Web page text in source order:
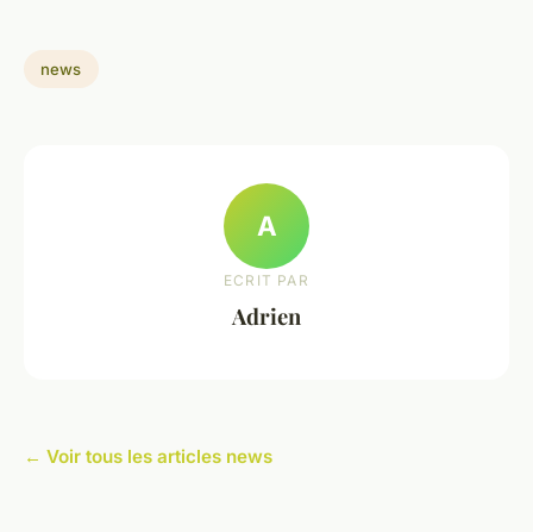
news
A
ECRIT PAR
Adrien
← Voir tous les articles news